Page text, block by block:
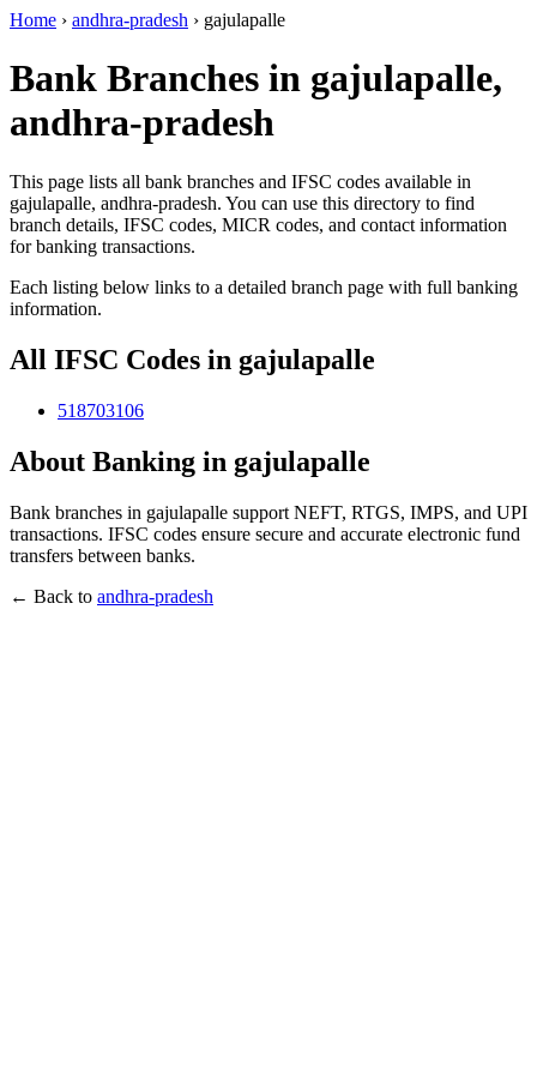
Home › andhra-pradesh › gajulapalle
Bank Branches in gajulapalle,
andhra-pradesh
This page lists all bank branches and IFSC codes available in
gajulapalle, andhra-pradesh. You can use this directory to find
branch details, IFSC codes, MICR codes, and contact information
for banking transactions.
Each listing below links to a detailed branch page with full banking
information.
All IFSC Codes in gajulapalle
518703106
About Banking in gajulapalle
Bank branches in gajulapalle support NEFT, RTGS, IMPS, and UPI
transactions. IFSC codes ensure secure and accurate electronic fund
transfers between banks.
← Back to andhra-pradesh